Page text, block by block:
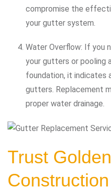
compromise the
your gutter system.
Water Overflow: If you
your gutters or pooling
foundation, it indicates
gutters. Replacement
proper water drainage.
Trust